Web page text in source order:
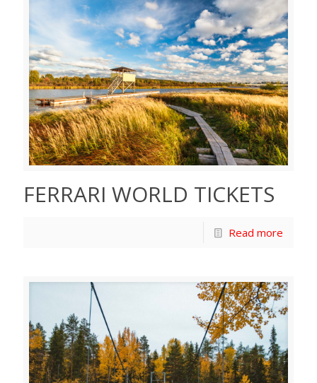
FERRARI WORLD TICKETS
Read more